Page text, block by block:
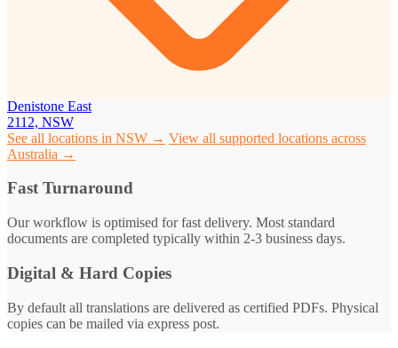
Denistone East
2112, NSW
See all locations in NSW → View all supported locations across
Australia →
Fast Turnaround
Our workflow is optimised for fast delivery. Most standard
documents are completed typically within 2-3 business days.
Digital & Hard Copies
By default all translations are delivered as certified PDFs. Physical
copies can be mailed via express post.